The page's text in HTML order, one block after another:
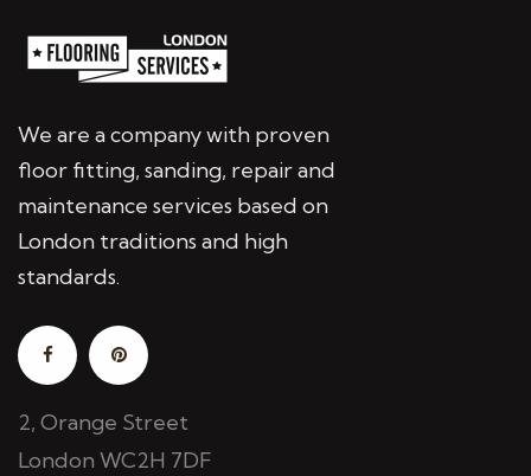
We are a company with proven
floor fitting, sanding, repair and
maintenance services based on
London traditions and high
standards.
2, Orange Street
London WC2H 7DF